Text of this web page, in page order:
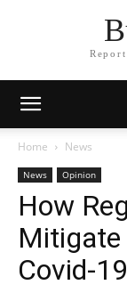
Home News
News Opinion
How
Covid-